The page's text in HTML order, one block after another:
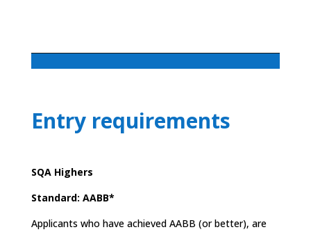
Entry requirements
SQA Highers
Standard: AABB*
Applicants who have achieved AABB (or better), are